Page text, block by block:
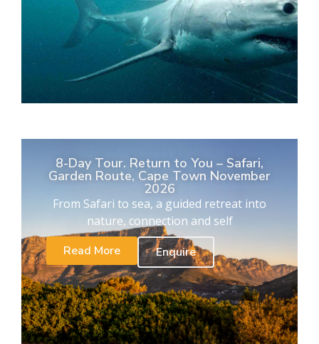
8-Day Tour. Return to You – Safari,
Garden Route, Cape Town November
2026
From Safari to sea, a guided retreat into
nature, connection and self
Read More
Enquire